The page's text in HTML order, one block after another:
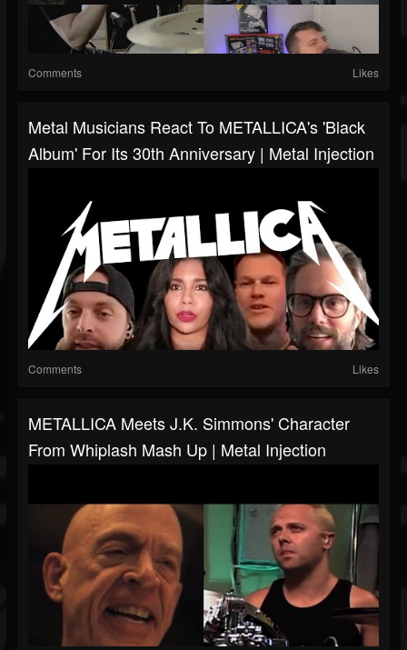
Comments Likes
Metal Musicians React To METALLICA's 'Black
Album' For Its 30th Anniversary | Metal Injection
Comments Likes
METALLICA Meets J.K. Simmons' Character
From Whiplash Mash Up | Metal Injection